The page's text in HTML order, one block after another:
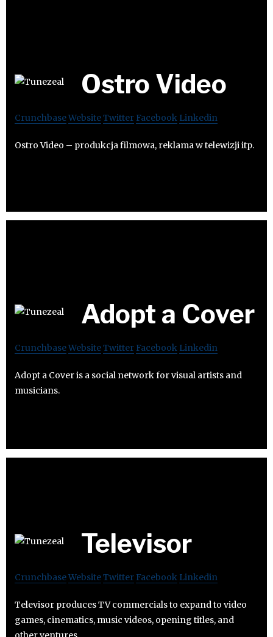
Ostro Video
CrunchbaseWebsiteTwitter Facebook Linkedin
Ostro Video – produkcja filmowa, reklama w telewizji itp.
Adopt a Cover
CrunchbaseWebsiteTwitter Facebook Linkedin
Adopt a Cover is a social network for visual artists and
musicians.
Televisor
CrunchbaseWebsiteTwitter Facebook Linkedin
Televisor produces TV commercials to expand to video
games, cinematics, music videos, opening titles, and